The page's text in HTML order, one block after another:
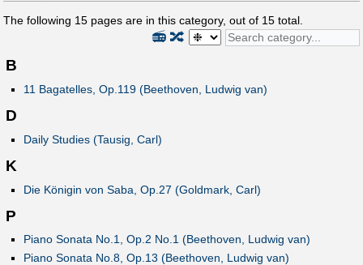
The following 15 pages are in this category, out of 15 total.
🔀
📻
B
11 Bagatelles, Op.119 (Beethoven, Ludwig van)
D
Daily Studies (Tausig, Carl)
K
Die Königin von Saba, Op.27 (Goldmark, Carl)
P
Piano Sonata No.1, Op.2 No.1 (Beethoven, Ludwig van)
Piano Sonata No.8, Op.13 (Beethoven, Ludwig van)